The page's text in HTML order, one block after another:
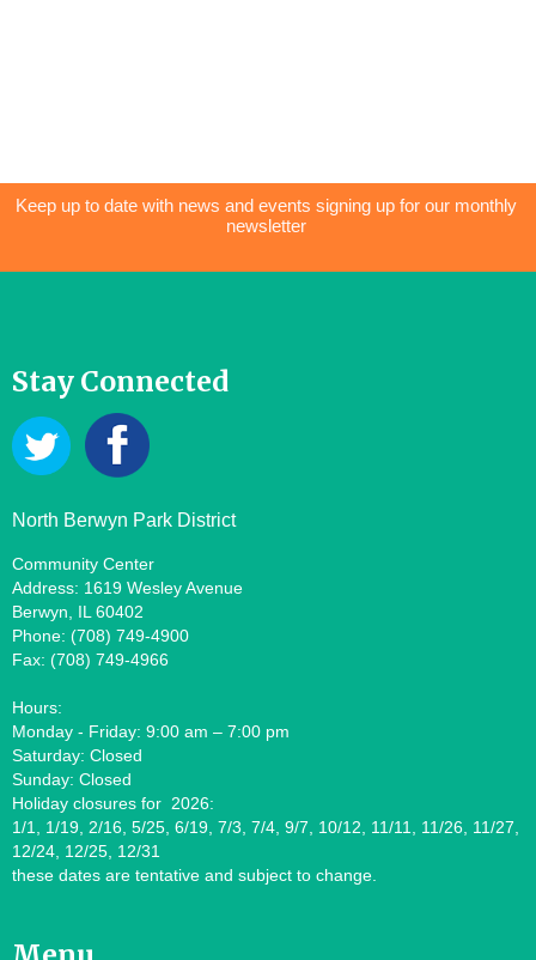
Keep up to date with news and events signing up for our monthly
newsletter
Stay Connected
North Berwyn Park District
Community Center
Address: 1619 Wesley Avenue
Berwyn, IL 60402
Phone: (708) 749-4900
Fax: (708) 749-4966
Hours:
Monday - Friday: 9:00 am – 7:00 pm
Saturday: Closed
Sunday: Closed
Holiday closures for 2026:
1/1, 1/19, 2/16, 5/25, 6/19, 7/3, 7/4, 9/7, 10/12, 11/11, 11/26, 11/27,
12/24, 12/25, 12/31
these dates are tentative and subject to change.